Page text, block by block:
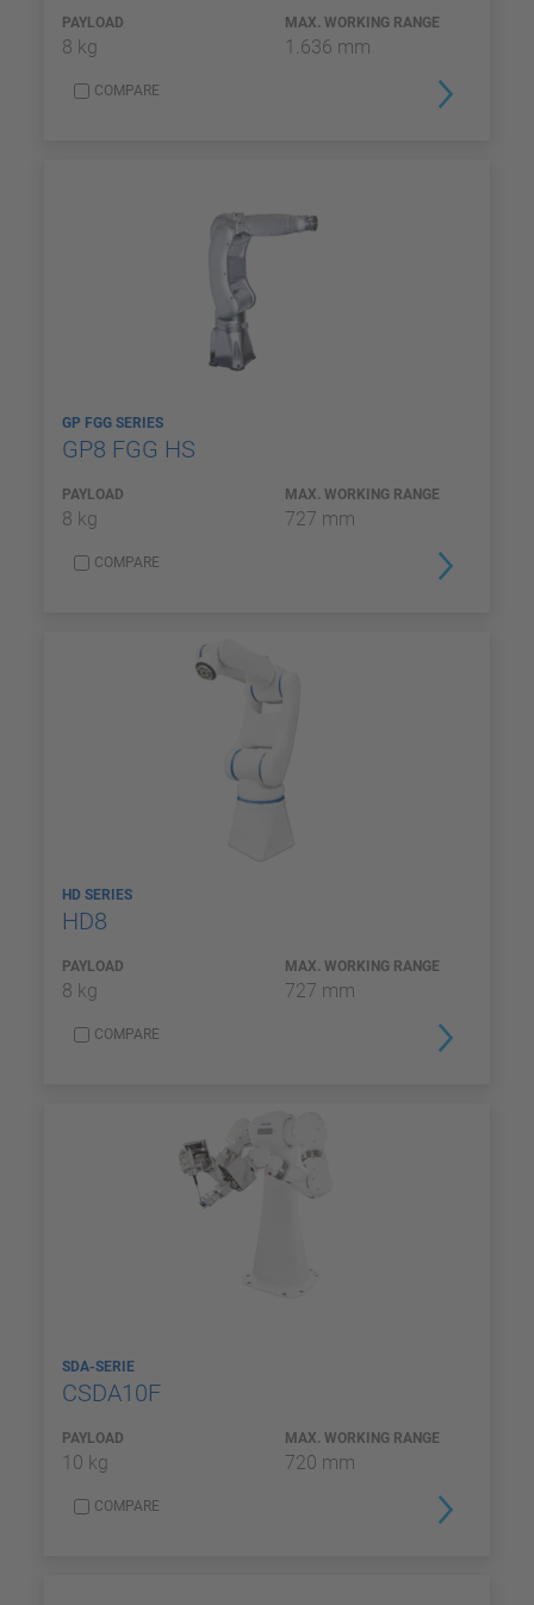
PAYLOAD
8 kg
MAX. WORKING RANGE
1.636 mm
COMPARE
GP FGG SERIES
GP8 FGG HS
PAYLOAD
8 kg
MAX. WORKING RANGE
727 mm
COMPARE
HD SERIES
HD8
PAYLOAD
8 kg
MAX. WORKING RANGE
727 mm
COMPARE
SDA-SERIE
CSDA10F
PAYLOAD
10 kg
MAX. WORKING RANGE
720 mm
COMPARE